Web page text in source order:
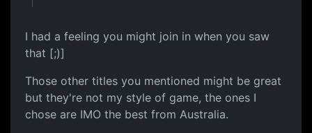
I had a feeling you might join in when you saw
that [;)]
Those other titles you mentioned might be great
but they're not my style of game, the ones I
chose are IMO the best from Australia.